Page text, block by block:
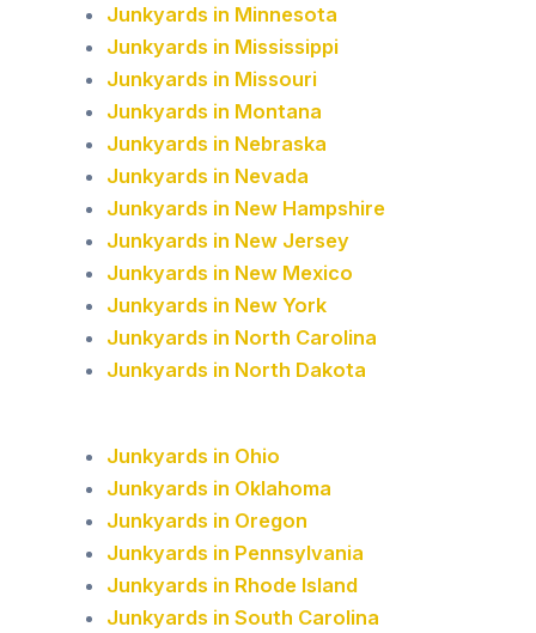
Junkyards in Minnesota
Junkyards in Mississippi
Junkyards in Missouri
Junkyards in Montana
Junkyards in Nebraska
Junkyards in Nevada
Junkyards in New Hampshire
Junkyards in New Jersey
Junkyards in New Mexico
Junkyards in New York
Junkyards in North Carolina
Junkyards in North Dakota
Junkyards in Ohio
Junkyards in Oklahoma
Junkyards in Oregon
Junkyards in Pennsylvania
Junkyards in Rhode Island
Junkyards in South Carolina